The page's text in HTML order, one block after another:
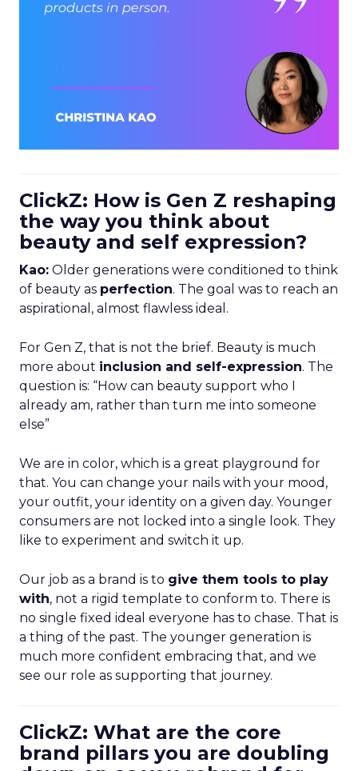
ClickZ: How is Gen Z reshaping
the way you think about
beauty and self expression?
Kao: Older generations were conditioned to think
of beauty as perfection. The goal was to reach an
aspirational, almost flawless ideal.
For Gen Z, that is not the brief. Beauty is much
more about inclusion and self-expression. The
question is: “How can beauty support who I
already am, rather than turn me into someone
else”
We are in color, which is a great playground for
that. You can change your nails with your mood,
your outfit, your identity on a given day. Younger
consumers are not locked into a single look. They
like to experiment and switch it up.
Our job as a brand is to give them tools to play
with, not a rigid template to conform to. There is
no single fixed ideal everyone has to chase. That is
a thing of the past. The younger generation is
much more confident embracing that, and we
see our role as supporting that journey.
ClickZ: What are the core
brand pillars you are doubling